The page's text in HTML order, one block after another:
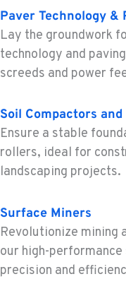
FRENCH CAMP,
Construction &
8621 South El
Location
TANGENT, OR
Construction &
33693
1-541-918-
REDDING, CA
Construction &
Paver Technology &
Lay the groundwork
technology and
screeds and power
Soil Compactors and
Ensure a stable
rollers, ideal for
landscaping projects.
Surface Miners
Revolutionize mining
our high-
precision and